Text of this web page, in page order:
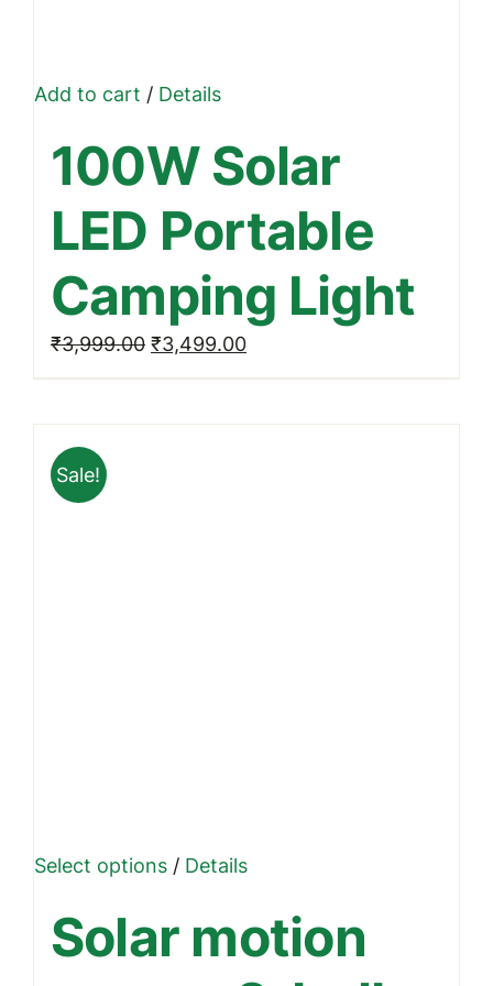
Add to cart /Details
100W Solar
LED Portable
Camping Light
₹3,999.00 Original
price
₹3,499.00Current
price
Sale!
Select options This
has
multiple
/Details
Solar motion